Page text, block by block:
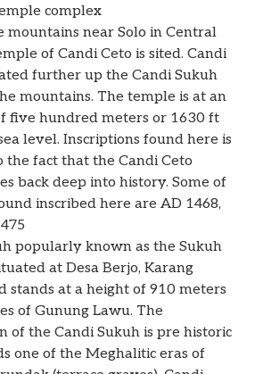
complex
mountains near Solo in Central
of Candi Ceto is sited. Candi
further up the Candi Sukuh
mountains. The temple is at an
five hundred meters or 1630 ft
level. Inscriptions found here is
the fact that the Candi Ceto
back deep into history. Some of
inscribed here are AD 1468,
popularly known as the Sukuh
at Desa Berjo, Karang
stands at a height of 910 meters
of Gunung Lawu. The
of the Candi Sukuh is pre historic
one of the Meghalitic eras of